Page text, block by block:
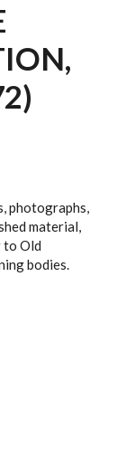
photographs,
material,
to Old
bodies.